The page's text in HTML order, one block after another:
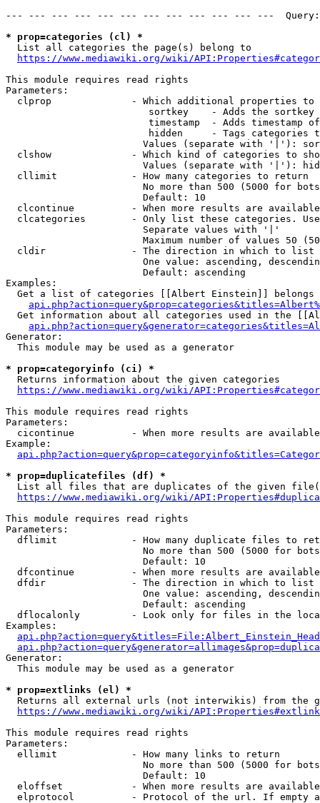
--- --- --- --- --- --- --- --- --- --- --- ---
* prop=categories (cl) *
  List all categories the page(s) belong to
https://www.mediawiki.org/wiki/
This module requires read rights
Parameters:
clprop              - Which additional properties to
sortkey    - Adds the
timestamp  - Adds timestamp
hidden     - Tags categories
Values (separate with '|'):
clshow              - Which kind of categories to
Values (separate with '|'):
  cllimit             - How many categories to return
No more than 500 (5000 for
                        Default: 10
clcontinue          - When more results are
clcategories        - Only list these categories.
                        Separate values with '|'
Maximum number of values 50
  cldir               - The direction in which to list
One value: ascending,
                        Default: ascending
Examples:
Get a list of categories [[Albert Einstein]] belongs
Get information about all categories used in the
Generator:
  This module may be used as a generator
* prop=categoryinfo (ci) *
  Returns information about the given categories
https://www.mediawiki.org/wiki/
This module requires read rights
Parameters:
cicontinue          - When more results are
Example:
* prop=duplicatefiles (df) *
List all files that are duplicates of the given
https://www.mediawiki.org/wiki/
This module requires read rights
Parameters:
dflimit             - How many duplicate files to
No more than 500 (5000 for
                        Default: 10
dfcontinue          - When more results are
  dfdir               - The direction in which to list
One value: ascending,
                        Default: ascending
dflocalonly         - Look only for files in the
Examples:
Generator:
  This module may be used as a generator
* prop=extlinks (el) *
Returns all external urls (not interwikis) from the
https://www.mediawiki.org/wiki/
This module requires read rights
Parameters:
  ellimit             - How many links to return
No more than 500 (5000 for
                        Default: 10
eloffset            - When more results are
elprotocol          - Protocol of the url. If empty